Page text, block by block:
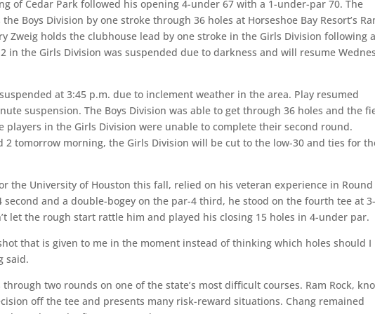
of Cedar Park followed his opening 4-under 67 with a 1-under-par 70. The
Boys Division by one stroke through 36 holes at Horseshoe Bay Resort’s
Zweig holds the clubhouse lead by one stroke in the Girls Division following
in the Girls Division was suspended due to darkness and will resume
at 3:45 p.m. due to inclement weather in the area. Play resumed
suspension. The Boys Division was able to get through 36 holes and the
players in the Girls Division were unable to complete their second round.
2 tomorrow morning, the Girls Division will be cut to the low-30 and ties for
the University of Houston this fall, relied on his veteran experience in Round
and a double-bogey on the par-4 third, he stood on the fourth tee at 3-
let the rough start rattle him and played his closing 15 holes in 4-under par.
that is given to me in the moment instead of thinking which holes should I
said.
two rounds on one of the state’s most difficult courses. Ram Rock,
off the tee and presents many risk-reward situations. Chang remained